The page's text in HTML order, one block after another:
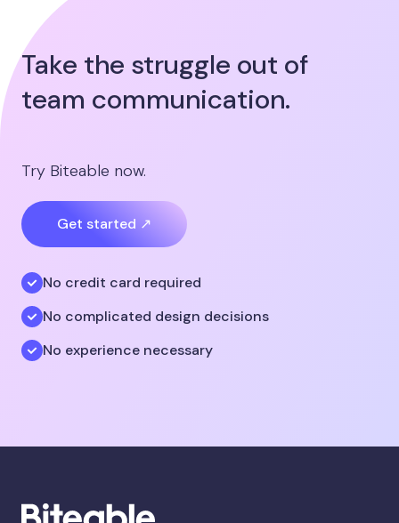
Take the struggle out of
team communication.
Try Biteable now.
Get started ↗
No credit card required
No complicated design decisions
No experience necessary